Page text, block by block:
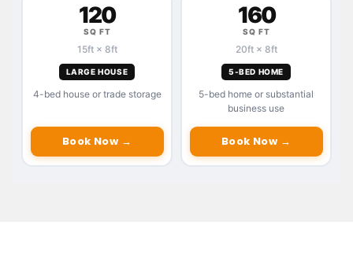
120
SQ FT
15ft × 8ft
LARGE HOUSE
4-bed house or trade storage
Book Now →
160
SQ FT
20ft × 8ft
5-BED HOME
5-bed home or substantial
business use
Book Now →